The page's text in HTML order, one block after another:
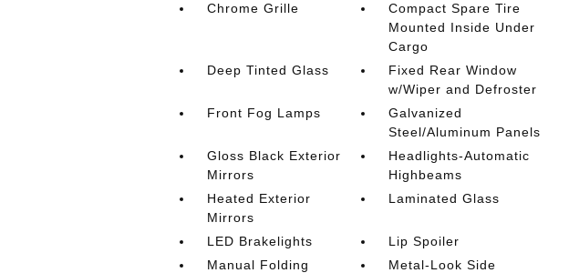
Chrome Grille
Compact Spare Tire
Mounted Inside Under
Cargo
Deep Tinted Glass
Fixed Rear Window
w/Wiper and Defroster
Front Fog Lamps
Galvanized
Steel/Aluminum Panels
Gloss Black Exterior
Mirrors
Headlights-Automatic
Highbeams
Heated Exterior
Mirrors
Laminated Glass
LED Brakelights
Lip Spoiler
Manual Folding
Metal-Look Side